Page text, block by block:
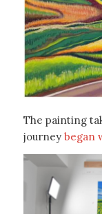
The painting
journey began